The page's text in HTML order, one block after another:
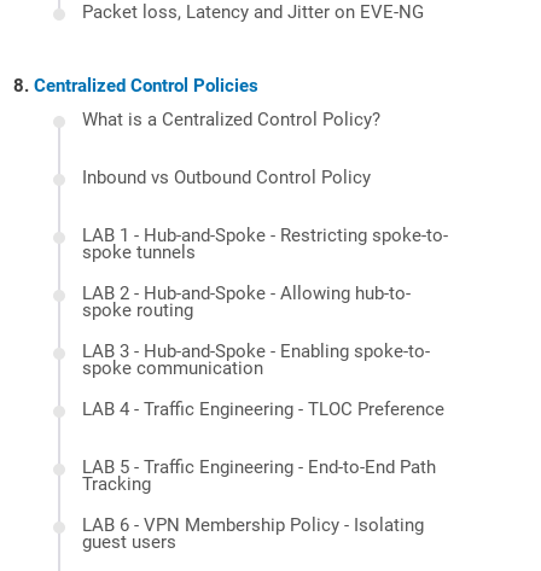
Packet loss, Latency and Jitter on EVE-NG
Centralized Control Policies
What is a Centralized Control Policy?
Inbound vs Outbound Control Policy
LAB 1 - Hub-and-Spoke - Restricting spoke-to-
spoke tunnels
LAB 2 - Hub-and-Spoke - Allowing hub-to-
spoke routing
LAB 3 - Hub-and-Spoke - Enabling spoke-to-
spoke communication
LAB 4 - Traffic Engineering - TLOC Preference
LAB 5 - Traffic Engineering - End-to-End Path
Tracking
LAB 6 - VPN Membership Policy - Isolating
guest users